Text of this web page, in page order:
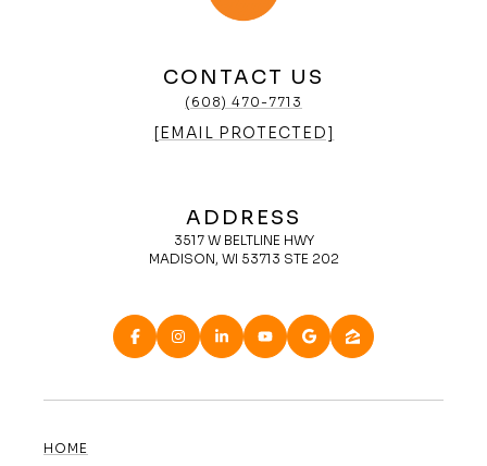
CONTACT US
(608) 470-7713
[EMAIL PROTECTED]
ADDRESS
3517 W BELTLINE HWY
MADISON, WI 53713 STE 202
HOME